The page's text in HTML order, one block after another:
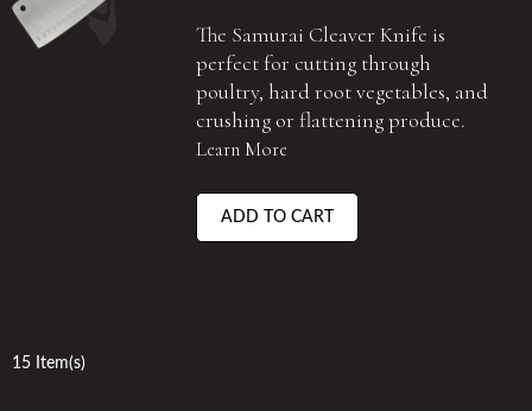
The Samurai Cleaver Knife is
perfect for cutting through
poultry, hard root vegetables, and
crushing or flattening produce.
Learn More
ADD TO CART
15 Item(s)